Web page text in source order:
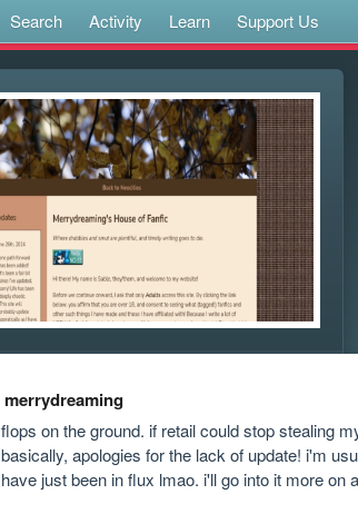
Search Activity Learn Support Us
merrydreaming
flops on the ground. if retail could stop stealing
basically, apologies for the lack of update! i'm
have just been in flux lmao. i'll go into it more on